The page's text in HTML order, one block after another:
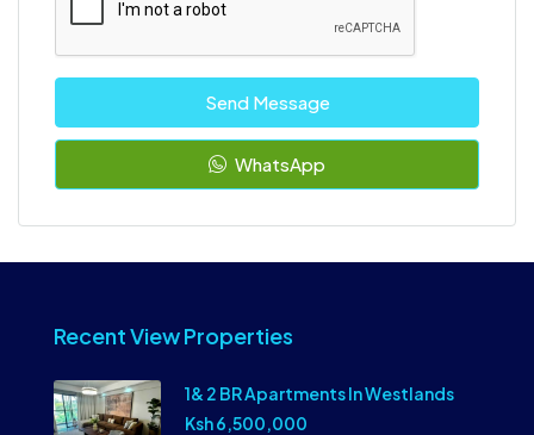
Send Message
WhatsApp
Recent View Properties
1& 2 BR Apartments In Westlands
Ksh 6,500,000